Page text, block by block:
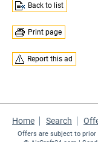
Back to list
Print page
Report this ad
Home Search
Offers are subject to prior